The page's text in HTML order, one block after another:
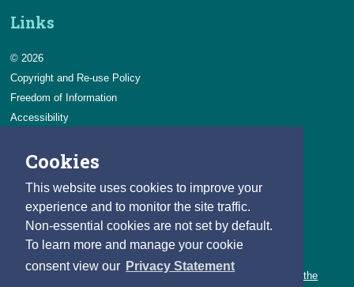
Cookies
This website uses cookies to improve your
experience and to monitor the site traffic.
Non-essential cookies are not set by default.
To learn more and manage your cookie
consent view our Privacy Statement
Links
© 2026
Copyright and Re-use Policy
Freedom of Information
Accessibility
Privacy & Cookies
Careers
You can count on a rewarding career with the CSO.
Learn about our variety of roles and the benefits of working with the